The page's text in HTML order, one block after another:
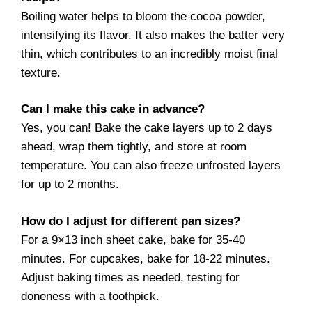
Boiling water helps to bloom the cocoa powder,
intensifying its flavor. It also makes the batter very
thin, which contributes to an incredibly moist final
texture.
Can I make this cake in advance?
Yes, you can! Bake the cake layers up to 2 days
ahead, wrap them tightly, and store at room
temperature. You can also freeze unfrosted layers
for up to 2 months.
How do I adjust for different pan sizes?
For a 9×13 inch sheet cake, bake for 35-40
minutes. For cupcakes, bake for 18-22 minutes.
Adjust baking times as needed, testing for
doneness with a toothpick.